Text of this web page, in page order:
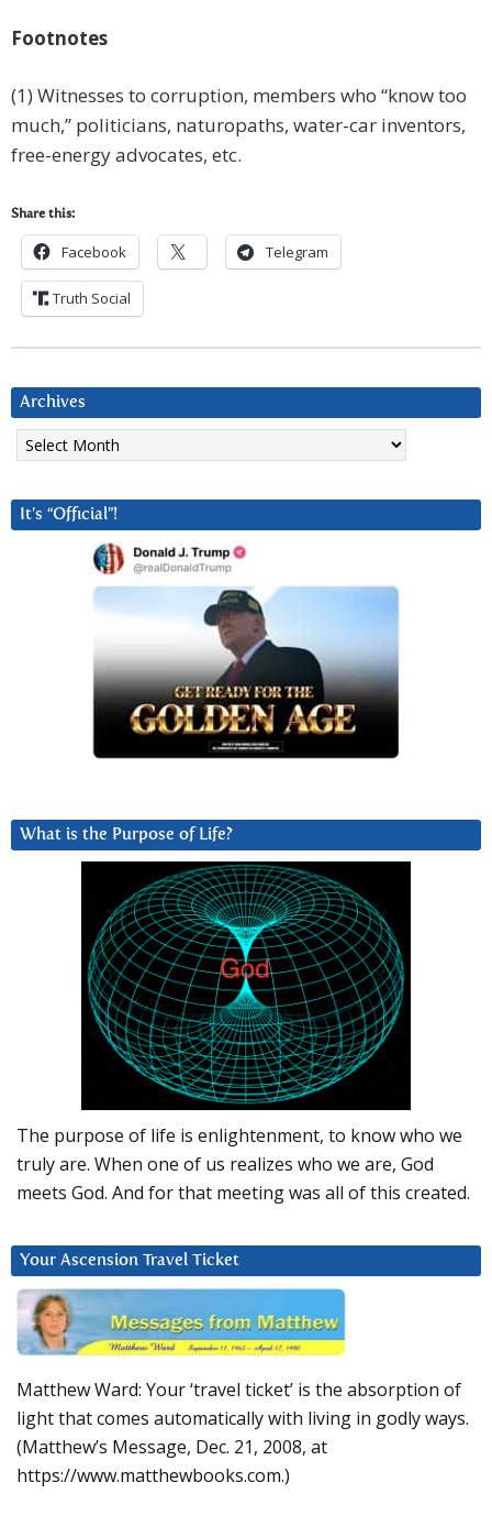
Footnotes
(1) Witnesses to corruption, members who “know too
much,” politicians, naturopaths, water-car inventors,
free-energy advocates, etc.
Share this:
Facebook Telegram
Truth Social
Archives
Archives
It’s “Official”!
What is the Purpose of Life?
The purpose of life is enlightenment, to know who we
truly are. When one of us realizes who we are, God
meets God. And for that meeting was all of this created.
Your Ascension Travel Ticket
Matthew Ward: Your ‘travel ticket’ is the absorption of
light that comes automatically with living in godly ways.
(Matthew’s Message, Dec. 21, 2008, at
https://www.matthewbooks.com.)